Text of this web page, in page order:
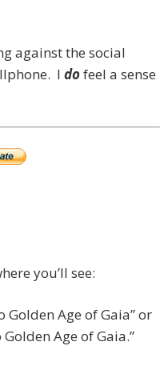
against the social
I dofeel a sense
you’ll see:
Age of Gaia” or
Age of Gaia.”